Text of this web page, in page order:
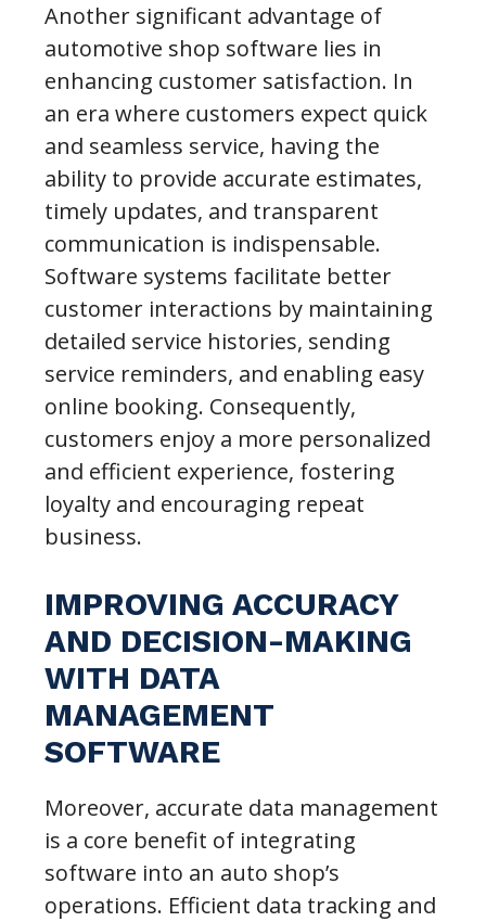
Another significant advantage of
automotive shop software lies in
enhancing customer satisfaction. In
an era where customers expect quick
and seamless service, having the
ability to provide accurate estimates,
timely updates, and transparent
communication is indispensable.
Software systems facilitate better
customer interactions by maintaining
detailed service histories, sending
service reminders, and enabling easy
online booking. Consequently,
customers enjoy a more personalized
and efficient experience, fostering
loyalty and encouraging repeat
business.
IMPROVING ACCURACY
AND DECISION-MAKING
WITH DATA
MANAGEMENT
SOFTWARE
Moreover, accurate data management
is a core benefit of integrating
software into an auto shop’s
operations. Efficient data tracking and